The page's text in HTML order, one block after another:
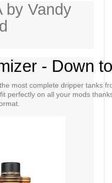
by Vandy
- Down
most complete dripper tanks
perfectly on all your mods